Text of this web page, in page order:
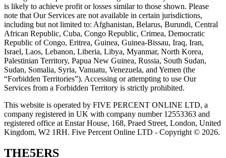
is likely to achieve profit or losses similar to those shown. Please
note that Our Services are not available in certain jurisdictions,
including but not limited to: Afghanistan, Belarus, Burundi, Central
African Republic, Cuba, Congo Republic, Crimea, Democratic
Republic of Congo, Eritrea, Guinea, Guinea-Bissau, Iraq, Iran,
Israel, Laos, Lebanon, Liberia, Libya, Myanmar, North Korea,
Palestinian Territory, Papua New Guinea, Russia, South Sudan,
Sudan, Somalia, Syria, Vanuatu, Venezuela, and Yemen (the
“Forbidden Territories”). Accessing or attempting to use Our
Services from a Forbidden Territory is strictly prohibited.
This website is operated by FIVE PERCENT ONLINE LTD, a
company registered in UK with company number 12553363 and
registered office at Enstar House, 168, Praed Street, London, United
Kingdom, W2 1RH. Five Percent Online LTD - Copyright © 2026.
THE5ERS